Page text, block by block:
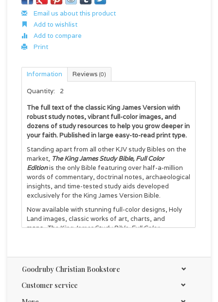
Email us about this product
Add to wishlist
Add to compare
Print
Information Reviews (0)
Quantity:
2
The full text of the classic King James Version with
robust study notes, vibrant full-color images, and
dozens of study resources to help you grow deeper in
your faith. Published in large easy-to-read print type.
Standing apart from all other KJV study Bibles on the
market, The King James Study Bible, Full Color
Editionis the only Bible featuring over half-a-million
words of commentary, doctrinal notes, archaeological
insights, and time-tested study aids developed
exclusively for the King James Version Bible.
Now available with stunning full-color designs, Holy
Land images, classic works of art, charts, and
maps,The King James Study Bible, Full Color
knowledge.
For over a quarter of a century, Thomas Nelson has
James Study Bible
conservative KJV scholarship. Our tradition and
Goodruby Christian Bookstore
Customer service